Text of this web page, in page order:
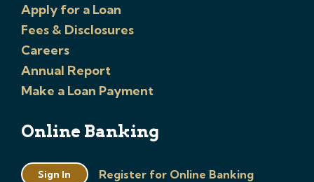
Apply for a Loan
Fees & Disclosures
Careers
Annual Report
Make a Loan Payment
Online Banking
Sign In Register for Online Banking